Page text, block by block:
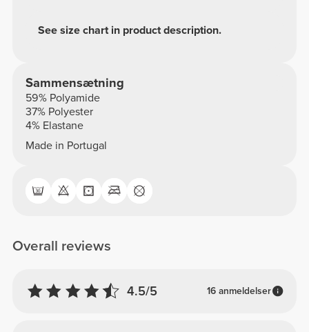
See size chart in product description.
Sammensætning
59% Polyamide
37% Polyester
4% Elastane
Made in Portugal
Overall reviews
4.5/5 16 anmeldelser